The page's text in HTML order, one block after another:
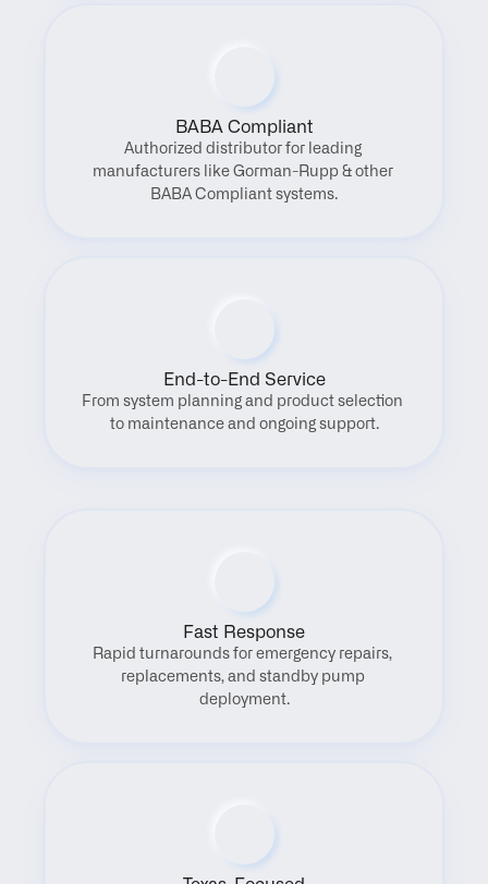
BABA Compliant
Authorized distributor for leading
manufacturers like Gorman-Rupp & other
BABA Compliant systems.
End-to-End Service
From system planning and product selection
to maintenance and ongoing support.
Fast Response
Rapid turnarounds for emergency repairs,
replacements, and standby pump
deployment.